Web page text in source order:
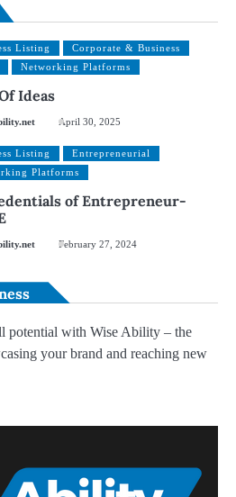
Listing
Corporate & Business
Networking Platforms
Ideas
April 30, 2025
Listing
Entrepreneurial
Platforms
of Entrepreneur-
February 27, 2024
potential with Wise Ability – the
your brand and reaching new